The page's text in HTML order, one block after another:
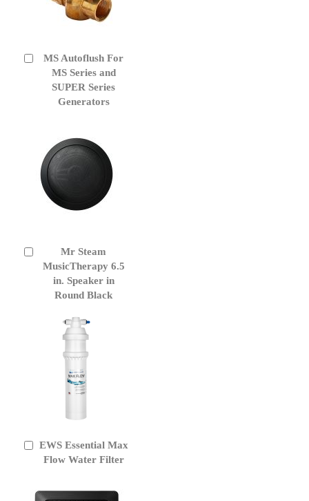
MS Autoflush For
MS Series and
SUPER Series
Generators
Add
Mr Steam
MusicTherapy 6.5
in. Speaker in
Round Black
to
EWS Essential Max
Flow Water Filter
Add